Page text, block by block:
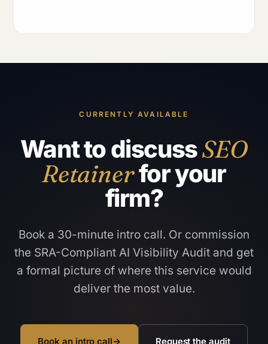
CURRENTLY AVAILABLE
Want to discussSEO
Retainerfor your
firm?
Book a 30-minute intro call. Or commission
the SRA-Compliant AI Visibility Audit and get
a formal picture of where this service would
deliver the most value.
Book an intro call→ Request the audit